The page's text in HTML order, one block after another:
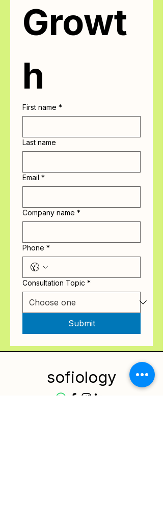
Growt
h
First name *
Last name
Email *
Company name *
Phone *
Consultation Topic *
Submit
sofiology